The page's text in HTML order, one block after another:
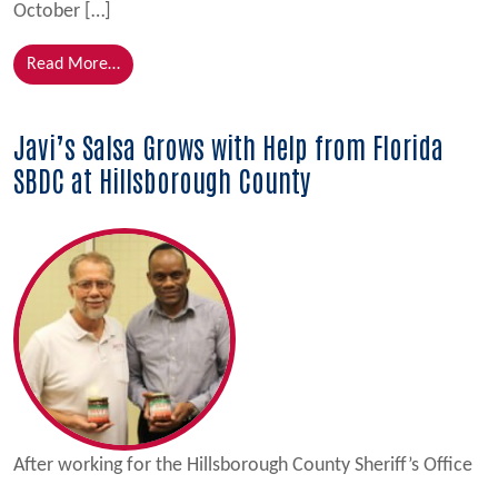
October […]
Read More…from Bridge Loan Assists Ocean Movers With
Javi’s Salsa Grows with Help from Florida
SBDC at Hillsborough County
After working for the Hillsborough County Sheriff’s Office